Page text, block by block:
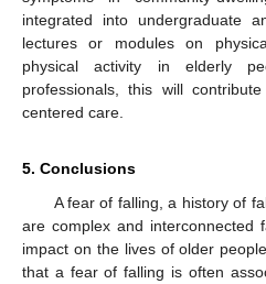
integrated into undergraduate
lectures or modules on
physical activity in elderly
professionals, this will
centered care.
5. Conclusions
A fear of falling, a history of
are complex and interconnected
impact on the lives of older
that a fear of falling is often